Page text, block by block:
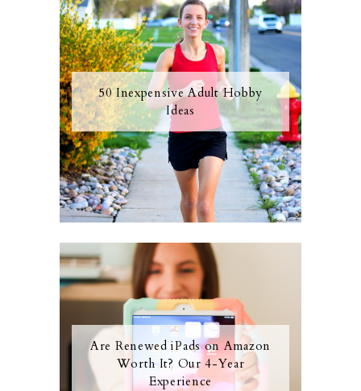
50 Inexpensive Adult Hobby
Ideas
Are Renewed iPads on Amazon
Worth It? Our 4-Year
Experience